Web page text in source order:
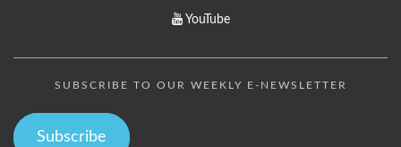
YouTube
SUBSCRIBE TO OUR WEEKLY E-NEWSLETTER
Subscribe